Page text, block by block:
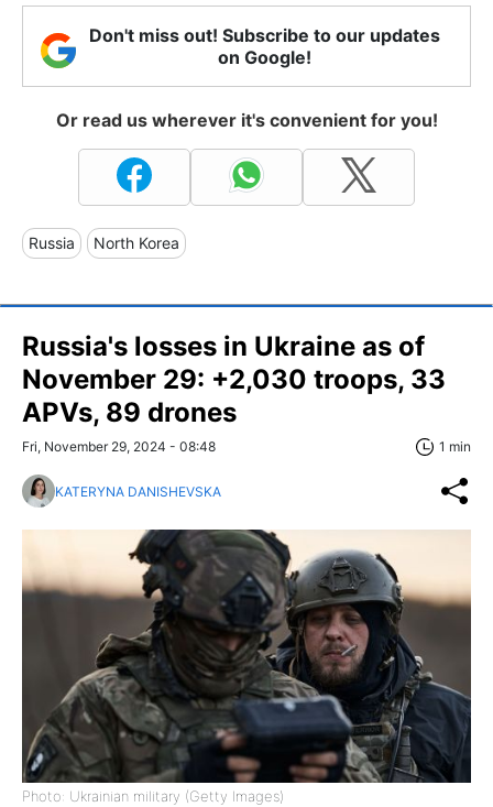
Don't miss out! Subscribe to our updates
on Google!
Or read us wherever it's convenient for you!
Russia North Korea
Russia's losses in Ukraine as of
November 29: +2,030 troops, 33
APVs, 89 drones
Fri, November 29, 2024 - 08:48 1 min
KATERYNA DANISHEVSKA
Photo: Ukrainian military (Getty Images)